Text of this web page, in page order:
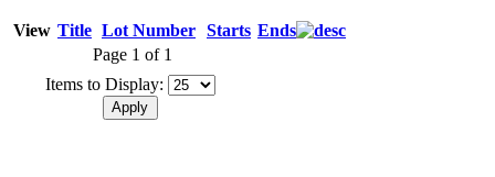
View Title Lot Number Starts Ends
Page 1 of 1
Items to Display: